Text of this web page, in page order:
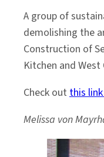
the
Line
A group of
demolishing the
Construction of
Kitchen and
Check outthis
Melissa von